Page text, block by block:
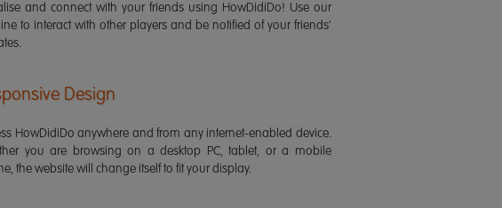
and connect with your friends using HowDidiDo! Use our
to interact with other players and be notified of your friends'
Design
HowDidiDo anywhere and from any internet-enabled device.
you are browsing on a desktop PC, tablet, or a mobile
the website will change itself to fit your display.